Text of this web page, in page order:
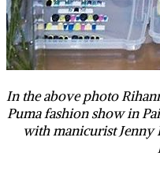
In the above photo
Puma fashion show in
with manicurist